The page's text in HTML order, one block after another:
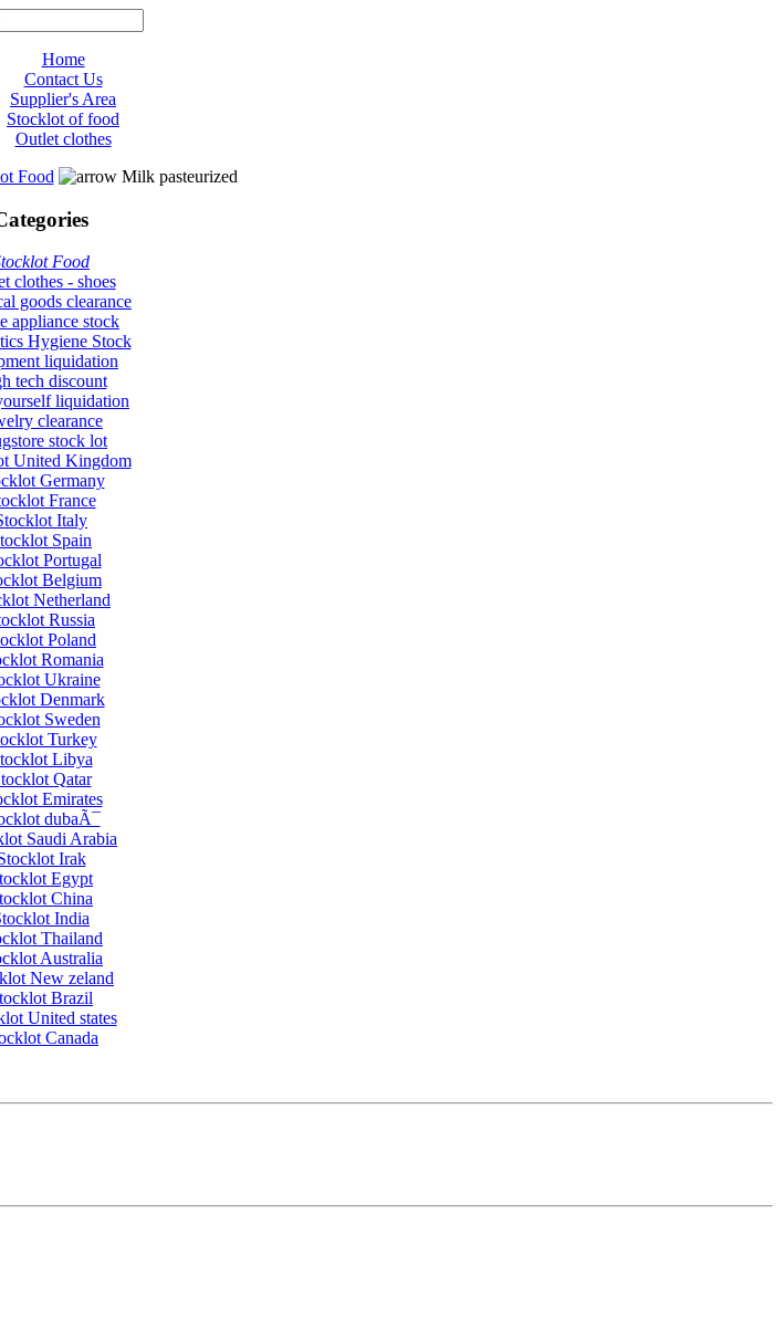
Home
Contact Us
Supplier's Area
Stocklot of food
Outlet clothes
Food Milk pasteurized
Food
clothes - shoes
goods clearance
appliance stock
Hygiene Stock
liquidation
tech discount
liquidation
clearance
stock lot
United Kingdom
Germany
France
Italy
Spain
Portugal
Belgium
Netherland
Russia
Poland
Romania
Ukraine
Denmark
Sweden
Turkey
Libya
Qatar
Emirates
dubaÃ¯
Saudi Arabia
Irak
Egypt
China
India
Thailand
Australia
New zeland
Brazil
United states
Canada